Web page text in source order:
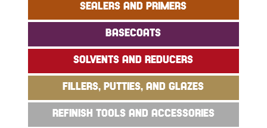
SEALERS AND PRIMERS
BASECOATS
SOLVENTS AND REDUCERS
FILLERS, PUTTIES, AND GLAZES
REFINISH TOOLS AND ACCESSORIES